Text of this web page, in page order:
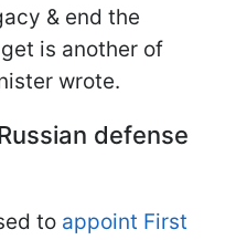
& end the
is another of
wrote.
defense
to appoint First